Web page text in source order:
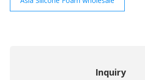
Inquiry